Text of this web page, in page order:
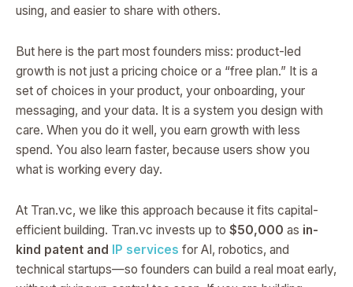
using, and easier to share with others.
But here is the part most founders miss: product-led
growth is not just a pricing choice or a “free plan.” It is a
set of choices in your product, your onboarding, your
messaging, and your data. It is a system you design with
care. When you do it well, you earn growth with less
spend. You also learn faster, because users show you
what is working every day.
At Tran.vc, we like this approach because it fits capital-
efficient building. Tran.vc invests up to $50,000 as in-
kind patent and
IP services for AI, robotics, and
technical startups—so founders can build a real moat early,